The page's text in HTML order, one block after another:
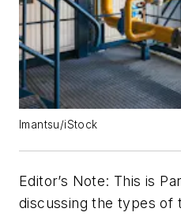
Imantsu/iStock
Editor’s Note: This is
discussing the types of